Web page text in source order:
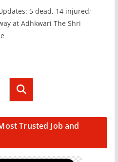
5 dead, 14 injured;
at Adhkwari The Shri
Search
Trusted Job and